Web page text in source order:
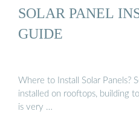
SOLAR PANEL
GUIDE
Where to Install Solar Panels?
installed on rooftops, building
is very …